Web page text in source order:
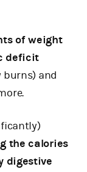
of weight
deficit
burns) and
the calories
digestive